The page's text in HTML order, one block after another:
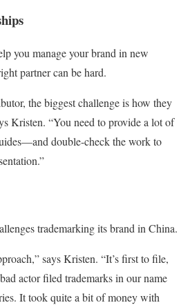
you manage your brand in new
partner can be hard.
the biggest challenge is how they
Kristen. “You need to provide a lot of
double-check the work to
trademarking its brand in China.
says Kristen. “It’s first to file,
actor filed trademarks in our name
It took quite a bit of money with